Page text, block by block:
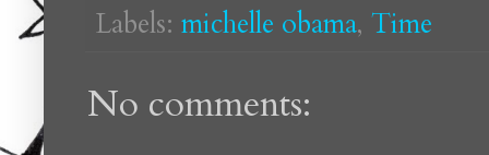
Labels: michelle obama, Time
No comments: